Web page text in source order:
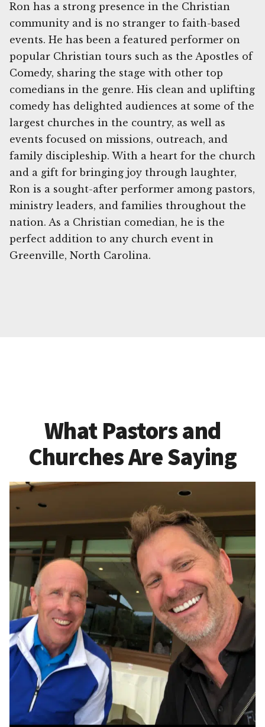
Ron has a strong presence in the Christian
community and is no stranger to faith-based
events. He has been a featured performer on
popular Christian tours such as the Apostles of
Comedy, sharing the stage with other top
comedians in the genre. His clean and uplifting
comedy has delighted audiences at some of the
largest churches in the country, as well as
events focused on missions, outreach, and
family discipleship. With a heart for the church
and a gift for bringing joy through laughter,
Ron is a sought-after performer among pastors,
ministry leaders, and families throughout the
nation. As a Christian comedian, he is the
perfect addition to any church event in
Greenville, North Carolina.
What Pastors and
Churches Are Saying